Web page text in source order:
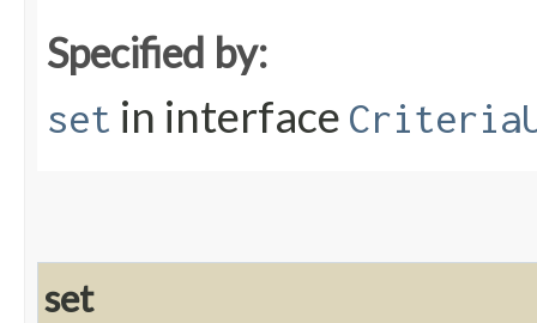
Specified by:
set in interface
set